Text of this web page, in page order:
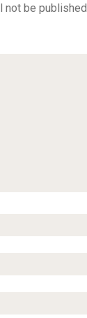
not be published.